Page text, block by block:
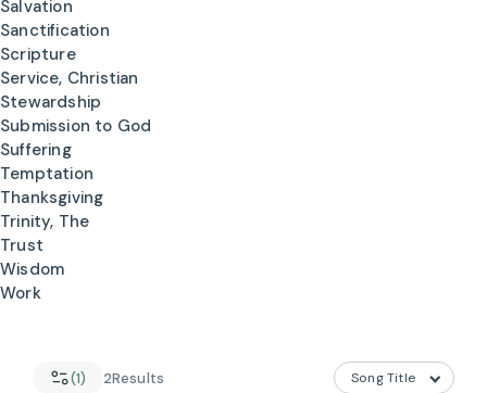
Salvation
Sanctification
Scripture
Service, Christian
Stewardship
Submission to God
Suffering
Temptation
Thanksgiving
Trinity, The
Trust
Wisdom
Work
(1) 2Results